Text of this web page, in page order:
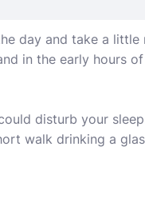
day and take a little
in the early hours
disturb your
walk drinking a